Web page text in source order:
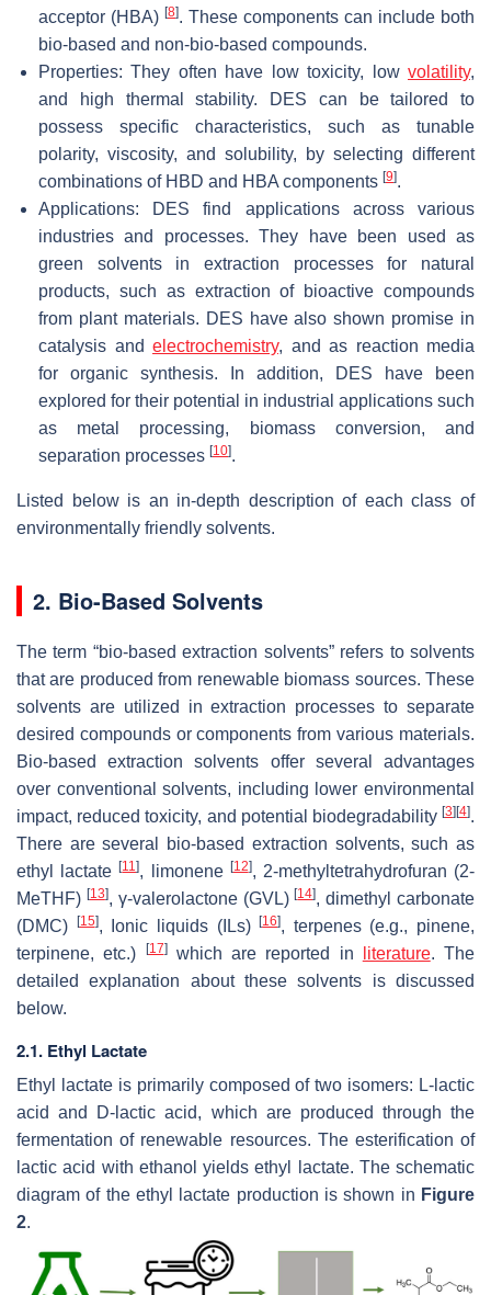
acceptor (HBA) [8]. These components can include both
bio-based and non-bio-based compounds.
Properties: They often have low toxicity, low volatility,
and high thermal stability. DES can be tailored to
possess specific characteristics, such as tunable
polarity, viscosity, and solubility, by selecting different
combinations of HBD and HBA components [9].
Applications: DES find applications across various
industries and processes. They have been used as
green solvents in extraction processes for natural
products, such as extraction of bioactive compounds
from plant materials. DES have also shown promise in
catalysis and electrochemistry, and as reaction media
for organic synthesis. In addition, DES have been
explored for their potential in industrial applications such
as metal processing, biomass conversion, and
separation processes [10].
Listed below is an in-depth description of each class of
environmentally friendly solvents.
2. Bio-Based Solvents
The term “bio-based extraction solvents” refers to solvents
that are produced from renewable biomass sources. These
solvents are utilized in extraction processes to separate
desired compounds or components from various materials.
Bio-based extraction solvents offer several advantages
over conventional solvents, including lower environmental
impact, reduced toxicity, and potential biodegradability [3][4].
There are several bio-based extraction solvents, such as
ethyl lactate[11], limonene [12], 2-methyltetrahydrofuran (2-
MeTHF) [13], γ-valerolactone (GVL)[14], dimethyl carbonate
(DMC) [15], Ionic liquids (ILs)[16], terpenes (e.g., pinene,
terpinene, etc.)
[17]which are reported in literature. The
detailed explanation about these solvents is discussed
below.
2.1. Ethyl Lactate
Ethyl lactate is primarily composed of two isomers: L-lactic
acid and D-lactic acid, which are produced through the
fermentation of renewable resources. The esterification of
lactic acid with ethanol yields ethyl lactate. The schematic
diagram of the ethyl lactate production is shown in Figure
2.